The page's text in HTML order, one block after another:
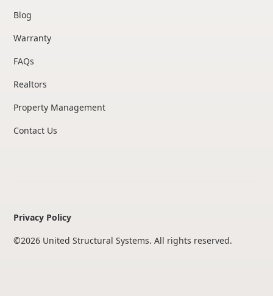
Blog
Warranty
FAQs
Realtors
Property Management
Contact Us
©2026 United Structural Systems. All rights reserved.
Privacy Policy